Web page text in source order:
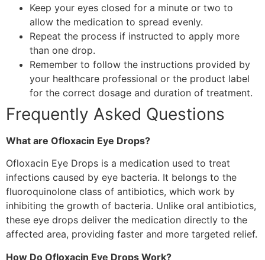
Keep your eyes closed for a minute or two to
allow the medication to spread evenly.
Repeat the process if instructed to apply more
than one drop.
Remember to follow the instructions provided by
your healthcare professional or the product label
for the correct dosage and duration of treatment.
Frequently Asked Questions
What are Ofloxacin Eye Drops?
Ofloxacin Eye Drops is a medication used to treat
infections caused by eye bacteria. It belongs to the
fluoroquinolone class of antibiotics, which work by
inhibiting the growth of bacteria. Unlike oral antibiotics,
these eye drops deliver the medication directly to the
affected area, providing faster and more targeted relief.
How Do Ofloxacin Eye Drops Work?